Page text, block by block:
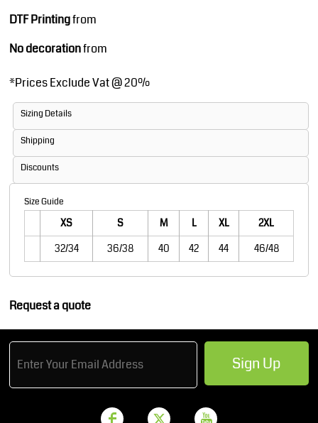
DTF Printingfrom
No decorationfrom
*Prices Exclude Vat @ 20%
Sizing Details
Shipping
Discounts
Size Guide
XS S M L XL
2XL
32/34
36/38 40 42 44 46/48
Request a quote
Sign Up